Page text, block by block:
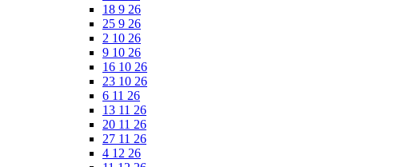
18 9 26
25 9 26
2 10 26
9 10 26
16 10 26
23 10 26
6 11 26
13 11 26
20 11 26
27 11 26
4 12 26